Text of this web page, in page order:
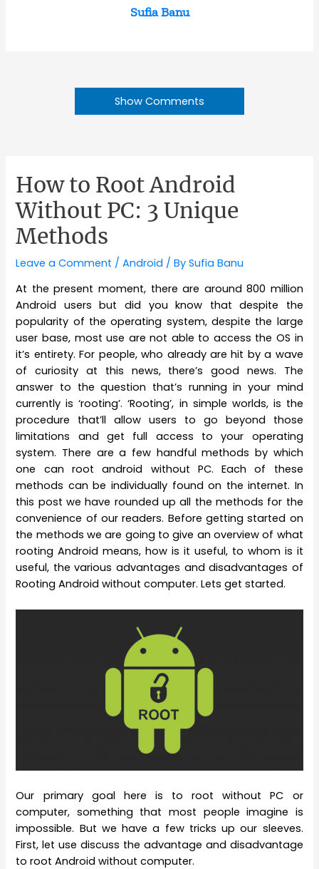
Sufia Banu
Show Comments
How to Root Android
Without PC: 3 Unique
Methods
Leave a Comment /Android / BySufia Banu
At the present moment, there are around 800 million
Android users but did you know that despite the
popularity of the operating system, despite the large
user base, most use are not able to access the OS in
it’s entirety. For people, who already are hit by a wave
of curiosity at this news, there’s good news. The
answer to the question that’s running in your mind
currently is ‘rooting’. ‘Rooting’, in simple worlds, is the
procedure that’ll allow users to go beyond those
limitations and get full access to your operating
system. There are a few handful methods by which
one can root android without PC. Each of these
methods can be individually found on the internet. In
this post we have rounded up all the methods for the
convenience of our readers. Before getting started on
the methods we are going to give an overview of what
rooting Android means, how is it useful, to whom is it
useful, the various advantages and disadvantages of
Rooting Android without computer. Lets get started.
Our primary goal here is to root without PC or
computer, something that most people imagine is
impossible. But we have a few tricks up our sleeves.
First, let use discuss the advantage and disadvantage
to root Android without computer.